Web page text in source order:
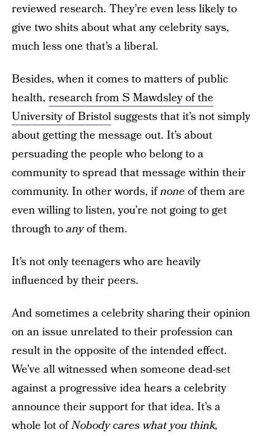
reviewed research. They’re even less likely to
give two shits about what any celebrity says,
much less one that’s a liberal.
Besides, when it comes to matters of public
health, research from S Mawdsley of the
University of Bristolsuggests that it’s not simply
about getting the message out. It’s about
persuading the people who belong to a
community to spread that message within their
community. In other words, ifnone of them are
even willing to listen, you’re not going to get
through toanyof them.
It’s not only teenagers who are heavily
influenced by their peers.
And sometimes a celebrity sharing their opinion
on an issue unrelated to their profession can
result in the opposite of the intended effect.
We’ve all witnessed when someone dead-set
against a progressive idea hears a celebrity
announce their support for that idea. It’s a
whole lot ofNobody cares what you think,